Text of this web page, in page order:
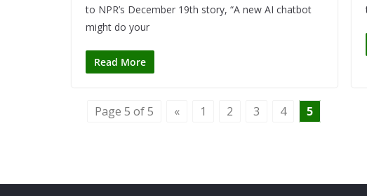
to NPR’s December 19th story, “A new AI chatbot
might do your
Read More
Page 5 of 5 « 1 2 3 4 5